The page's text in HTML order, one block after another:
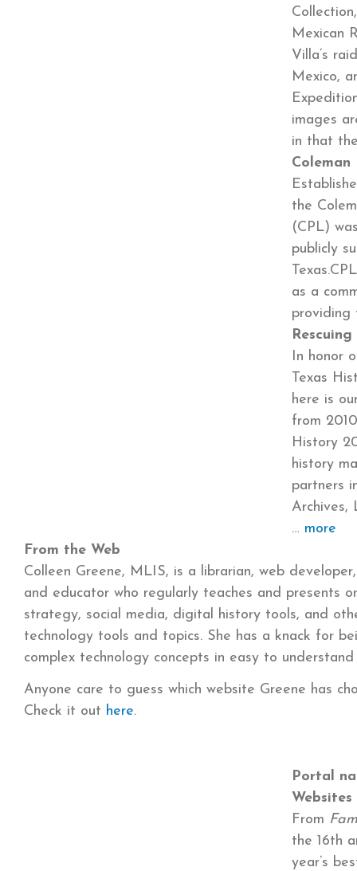
Mexican
Villa’s
Mexico,
images
in that
the
(CPL)
publicly
as a
In honor
Texas
here is
from
History
history
partners
Archives,
more
From the Web
Colleen Greene, MLIS, is a librarian, web
and educator who regularly teaches and presents
strategy, social media, digital history tools, and
technology tools and topics. She has a knack for
complex technology concepts in easy to understand
Anyone care to guess which website Greene has
Check it out here.
Portal
From
the 16th
year’s